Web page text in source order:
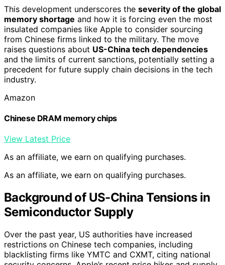
This development underscores the severity of the global
memory shortage and how it is forcing even the most
insulated companies like Apple to consider sourcing
from Chinese firms linked to the military. The move
raises questions about US-China tech dependencies
and the limits of current sanctions, potentially setting a
precedent for future supply chain decisions in the tech
industry.
Amazon
Chinese DRAM memory chips
View Latest Price
As an affiliate, we earn on qualifying purchases.
As an affiliate, we earn on qualifying purchases.
Background of US-China Tensions in
Semiconductor Supply
Over the past year, US authorities have increased
restrictions on Chinese tech companies, including
blacklisting firms like YMTC and CXMT, citing national